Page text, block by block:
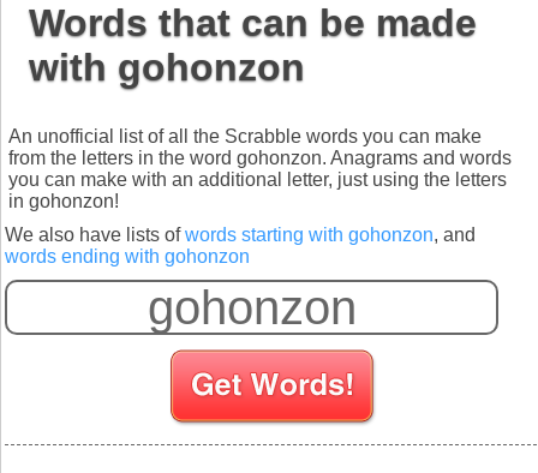
Words that can be made
with gohonzon
An unofficial list of all the Scrabble words you can make
from the letters in the word gohonzon. Anagrams and words
you can make with an additional letter, just using the letters
in gohonzon!
We also have lists ofwords starting with gohonzon, and
words ending with gohonzon